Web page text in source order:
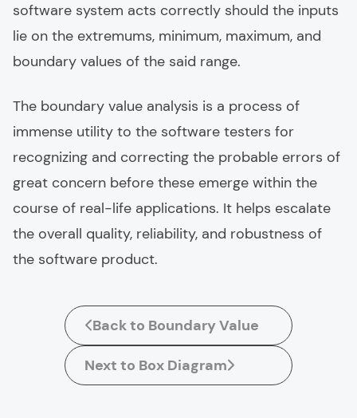
software system acts correctly should the inputs
lie on the extremums, minimum, maximum, and
boundary values of the said range.
The boundary value analysis is a process of
immense utility to the software testers for
recognizing and correcting the probable errors of
great concern before these emerge within the
course of real-life applications. It helps escalate
the overall quality, reliability, and robustness of
the software product.
Back to Boundary Value
Next to Box Diagram